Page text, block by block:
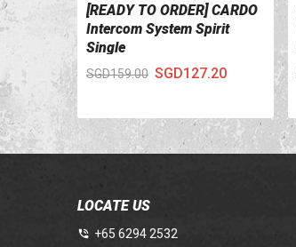
VIEW DETAILS
[READY TO ORDER] CARDO
Intercom System Spirit
Single
SGD159.00 SGD127.20
LOCATE US
+65 6294 2532